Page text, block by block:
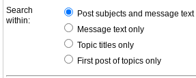
Search
within:
Post subjects and message text
Message text only
Topic titles only
First post of topics only